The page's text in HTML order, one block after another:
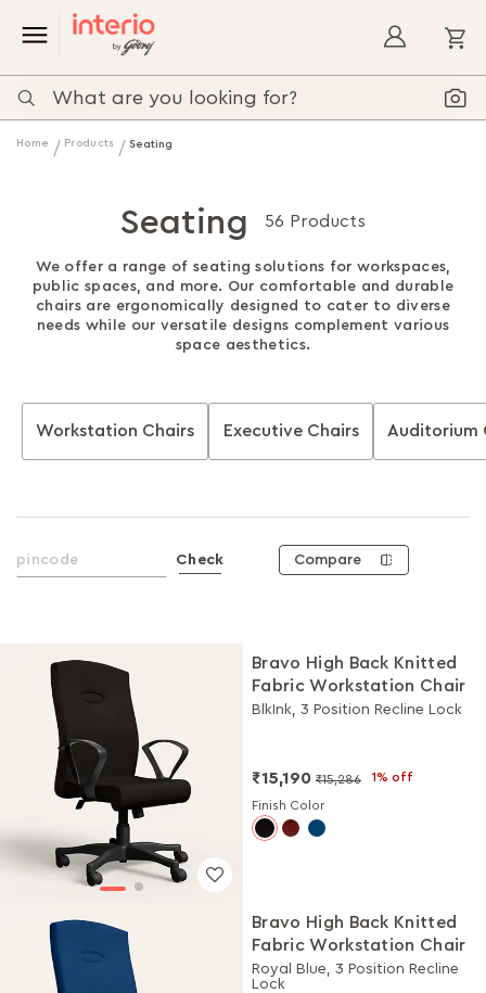
Home Products Seating
Seating 56 Products
We offer a range of seating solutions for workspaces,
public spaces, and more. Our comfortable and durable
chairs are ergonomically designed to cater to diverse
needs while our versatile designs complement various
space aesthetics.
Workstation Chairs Executive Chairs Auditorium
Check Compare
Bravo High Back Knitted
Fabric Workstation Chair
BlkInk, 3 Position Recline Lock
₹15,190 ₹15,286 1% off
Finish Color
Bravo High Back Knitted
Fabric Workstation Chair
Royal Blue, 3 Position Recline
Lock